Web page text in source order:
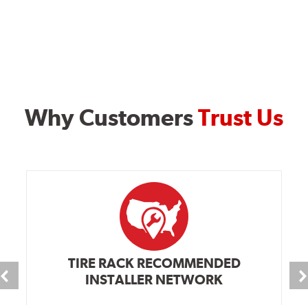
Why CustomersTrust Us
TIRE RACK RECOMMENDED
INSTALLER NETWORK